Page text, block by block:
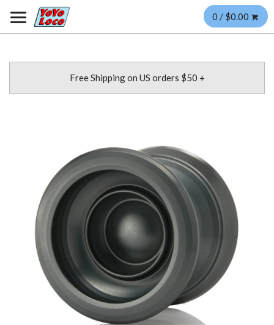
0 / $0.00
Free Shipping on US orders $50 +